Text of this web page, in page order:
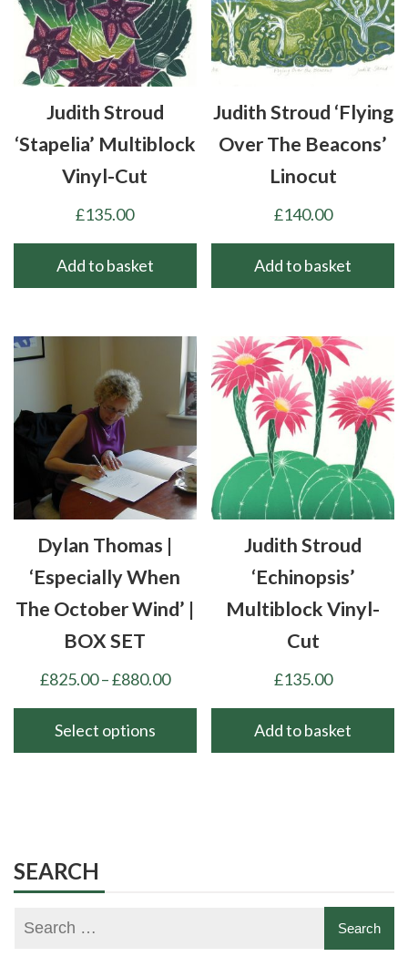
Judith Stroud
‘Stapelia’ Multiblock
Vinyl-Cut
£135.00
Add to basket
Judith Stroud ‘Flying
Over The Beacons’
Linocut
£140.00
Add to basket
Dylan Thomas |
‘Especially When
The October Wind’ |
BOX SET
£825.00–£880.00Price
through
Select options
variants.
The
may
Judith Stroud
‘Echinopsis’
Multiblock Vinyl-
Cut
£135.00
Add to basket
SEARCH